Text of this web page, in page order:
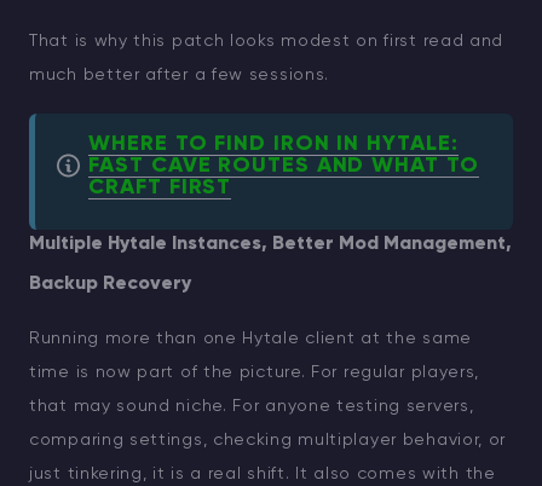
That is why this patch looks modest on first read and
much better after a few sessions.
WHERE TO FIND IRON IN HYTALE:
FAST CAVE ROUTES AND WHAT TO
CRAFT FIRST
Multiple Hytale Instances, Better Mod Management,
Backup Recovery
Running more than one Hytale client at the same
time is now part of the picture. For regular players,
that may sound niche. For anyone testing servers,
comparing settings, checking multiplayer behavior, or
just tinkering, it is a real shift. It also comes with the